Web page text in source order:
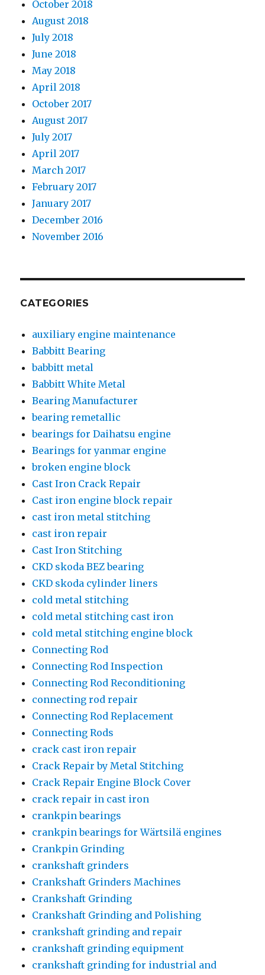
October 2018
August 2018
July 2018
June 2018
May 2018
April 2018
October 2017
August 2017
July 2017
April 2017
March 2017
February 2017
January 2017
December 2016
November 2016
CATEGORIES
auxiliary engine maintenance
Babbitt Bearing
babbitt metal
Babbitt White Metal
Bearing Manufacturer
bearing remetallic
bearings for Daihatsu engine
Bearings for yanmar engine
broken engine block
Cast Iron Crack Repair
Cast iron engine block repair
cast iron metal stitching
cast iron repair
Cast Iron Stitching
CKD skoda BEZ bearing
CKD skoda cylinder liners
cold metal stitching
cold metal stitching cast iron
cold metal stitching engine block
Connecting Rod
Connecting Rod Inspection
Connecting Rod Reconditioning
connecting rod repair
Connecting Rod Replacement
Connecting Rods
crack cast iron repair
Crack Repair by Metal Stitching
Crack Repair Engine Block Cover
crack repair in cast iron
crankpin bearings
crankpin bearings for Wärtsilä engines
Crankpin Grinding
crankshaft grinders
Crankshaft Grinders Machines
Crankshaft Grinding
Crankshaft Grinding and Polishing
crankshaft grinding and repair
crankshaft grinding equipment
crankshaft grinding for industrial and